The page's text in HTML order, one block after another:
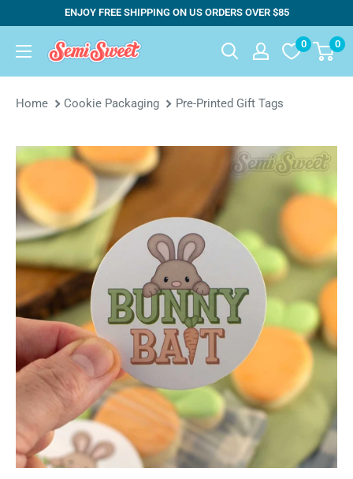
content
ENJOY FREE SHIPPING ON US ORDERS OVER $85
Semi
0 0
Home Cookie Packaging Pre-Printed Gift Tags